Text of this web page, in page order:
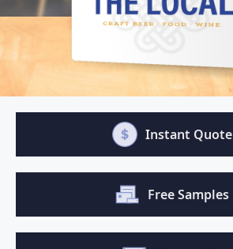
Instant Quote
Free Samples